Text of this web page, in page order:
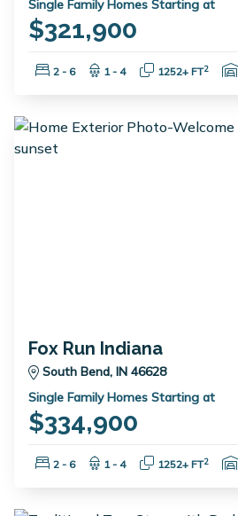
Single Family Homes Starting at
$321,900
Bedrooms:
2 - 6 Bathrooms:
1 - 4 Square Feet:
1252+ FT2
Fox Run Indiana
South Bend, IN 46628
Single Family Homes Starting at
$334,900
Bedrooms:
2 - 6 Bathrooms:
1 - 4 Square Feet:
1252+ FT2